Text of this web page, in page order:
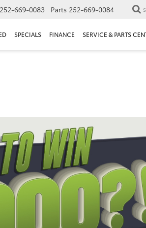
252-669-0083 Parts 252-669-0084
SPECIALS FINANCE SERVICE & PARTS